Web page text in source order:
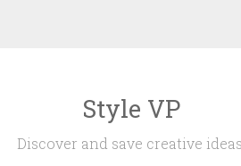
Style VP
Discover and save creative ideas.